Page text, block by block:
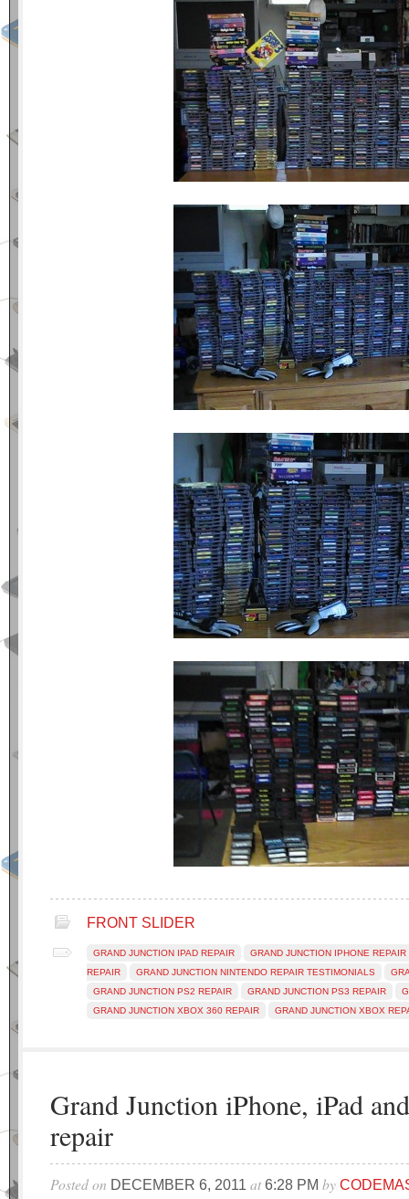
FRONT SLIDER
GRAND JUNCTION IPAD REPAIR
GRAND JUNCTION IPHONE REPAIR
REPAIR
GRAND JUNCTION NINTENDO REPAIR TESTIMONIALS
GRAND JUNCTION PS2 REPAIR
GRAND JUNCTION PS3 REPAIR
GRAND JUNCTION XBOX 360 REPAIR
GRAND JUNCTION XBOX
Grand Junction iPhone, iPad
repair
Posted on DECEMBER 6, 2011 at6:28 PM by